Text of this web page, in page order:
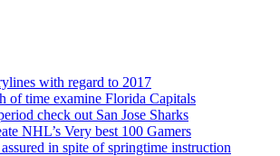
with regard to 2017
of time examine Florida Capitals
check out San Jose Sharks
NHL’s Very best 100 Gamers
in spite of springtime instruction